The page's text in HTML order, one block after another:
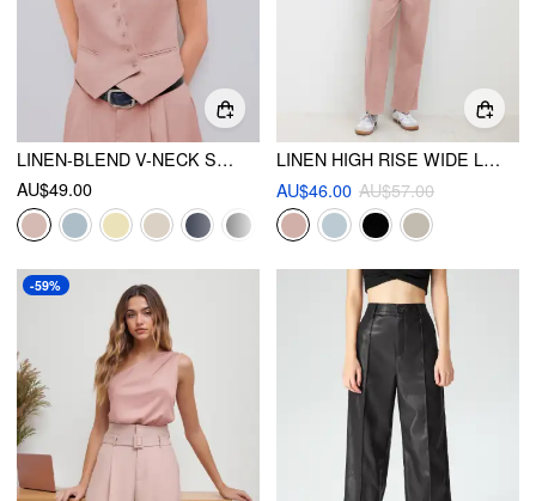
LINEN-BLEND V-NECK SOLID BUTTON JACKET VEST
AU$49.00
LINEN HIGH RISE WIDE LEG TROUSERS
AU$46.00 AU$57.00
-59%